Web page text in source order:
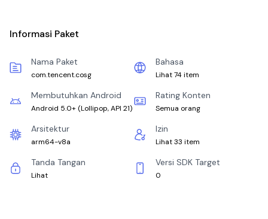
Informasi Paket
Nama Paket
com.tencent.cosg
Bahasa
Lihat 74 item
Membutuhkan Android
Android 5.0+ (Lollipop, API 21)
Rating Konten
Semua orang
Arsitektur
arm64-v8a
Izin
Lihat 33 item
Tanda Tangan
Lihat
Versi SDK Target
0